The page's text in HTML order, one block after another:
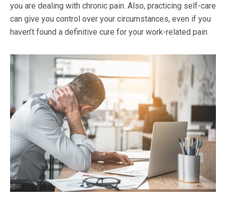
you are dealing with chronic pain. Also, practicing self-care
can give you control over your circumstances, even if you
haven’t found a definitive cure for your work-related pain.